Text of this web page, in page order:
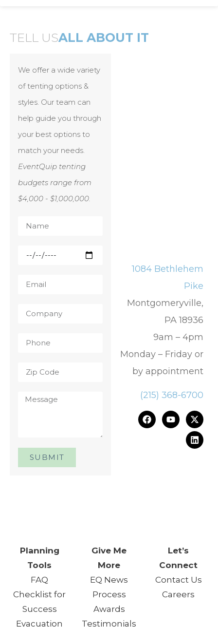
TELL USALL ABOUT IT
We offer a wide variety
of tenting options &
styles. Our team can
help guide you through
your best options to
match your needs.
EventQuip tenting
budgets range from
$4,000 - $1,000,000.
SUBMIT
1084 Bethlehem
Pike
Montgomeryville,
PA 18936
9am – 4pm
Monday – Friday or
by appointment
(215) 368-6700
Planning
Tools
FAQ
Checklist for
Success
Evacuation
Give Me
More
EQ News
Process
Awards
Testimonials
Let’s
Connect
Contact Us
Careers